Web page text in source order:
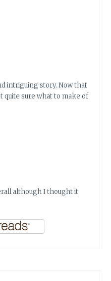
intriguing story. Now that
quite sure what to make of
although I thought it